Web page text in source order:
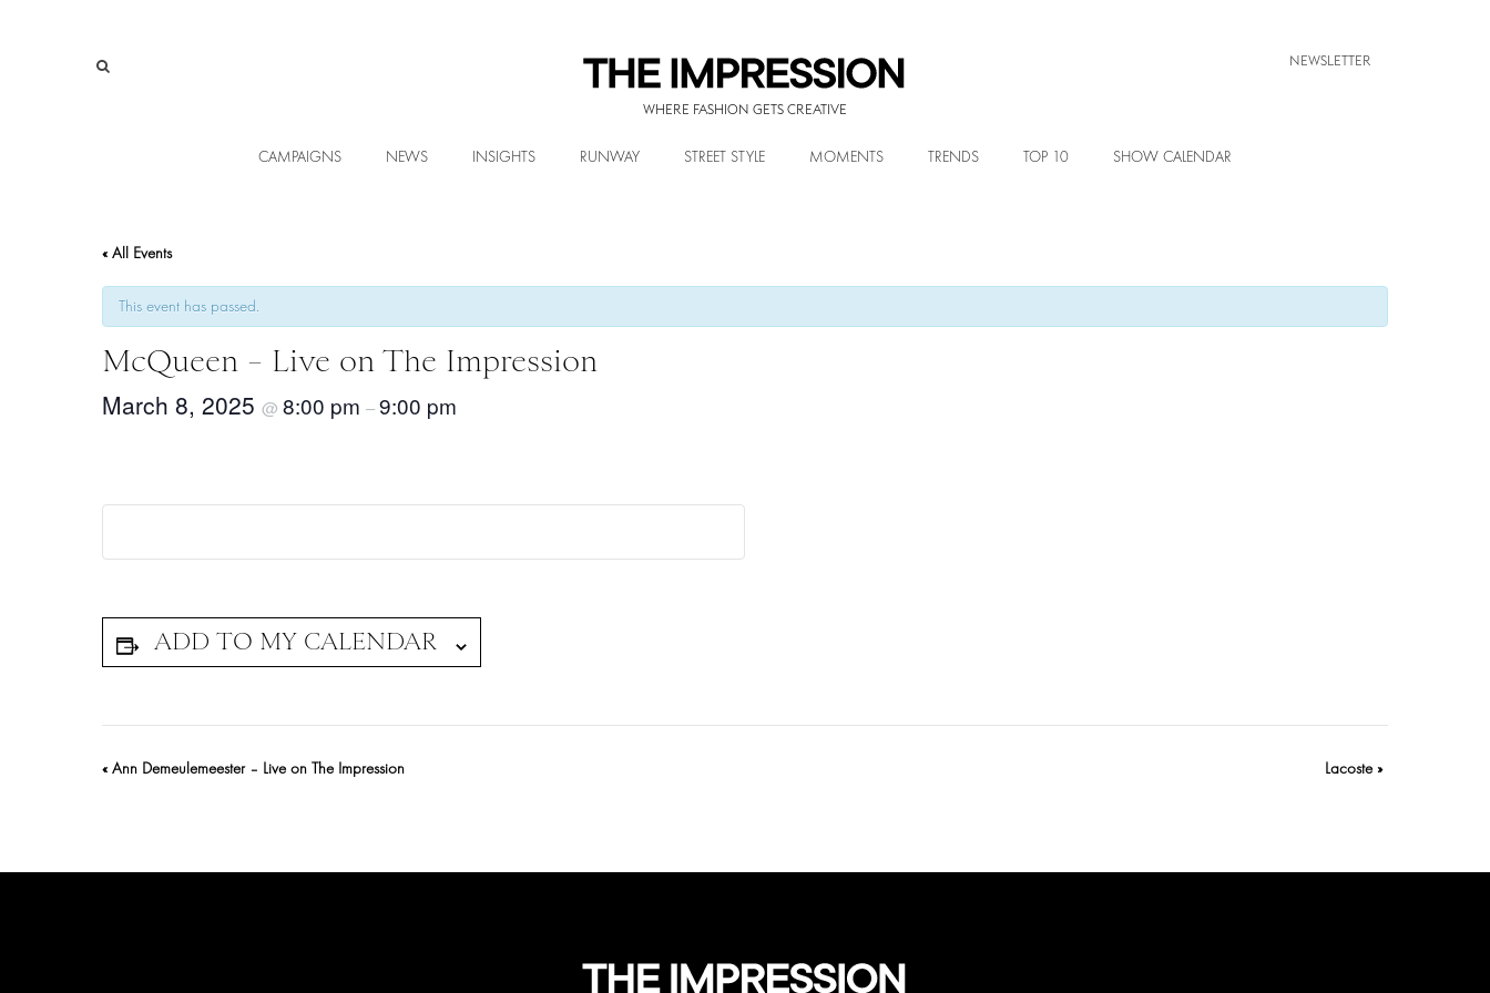
WHERE FASHION GETS CREATIVE
NEWSLETTER
CAMPAIGNS NEWS INSIGHTS RUNWAY STREET STYLE MOMENTS TRENDS TOP 10 SHOW CALENDAR
« All Events
This event has passed.
McQueen – Live on The Impression
March 8, 2025 @ 8:00 pm –9:00 pm
Event
« Ann Demeulemeester – Live on The Impression Lacoste»